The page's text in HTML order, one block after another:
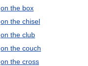
on the box
on the chisel
on the club
on the couch
on the cross